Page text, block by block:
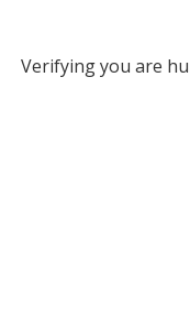
Verifying you are